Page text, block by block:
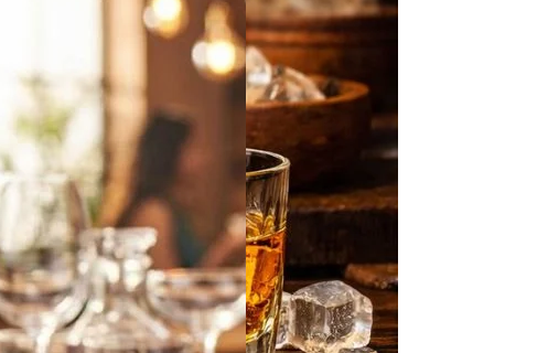
Smirnoff Vodka Jamun
Price 2026: Latest 180ml,
375ml & 750ml Bottle